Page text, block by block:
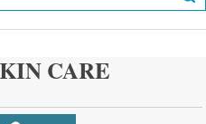
CARE